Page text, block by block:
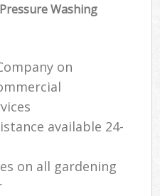
Washing
on
available 24-
on all gardening